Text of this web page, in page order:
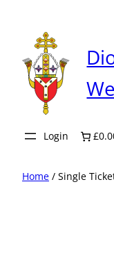
content
Login
Home / Single